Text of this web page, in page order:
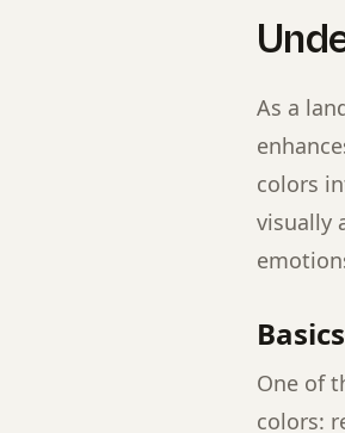
As a
colors
visually
One of
colors: